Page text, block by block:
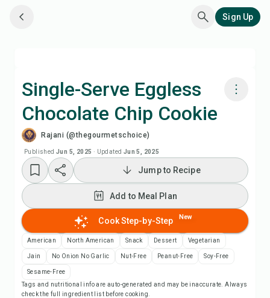
Sign Up
Single-Serve Eggless
Chocolate Chip Cookie
Rajani (@thegourmetschoice)
Published Jun 5, 2025 · Updated Jun 5, 2025
Cook with Chefadora AI
Add to Meal Plan
Add to Shopping List
Recipe Notes
Save
Jump to Recipe
Add to Meal Plan
Cook Step-by-Step New
American North American Snack Dessert Vegetarian
Jain No Onion No Garlic Nut-Free Peanut-Free Soy-Free
Sesame-Free
Tags and nutritional info are auto-generated and may be inaccurate. Always
check the full ingredient list before cooking.